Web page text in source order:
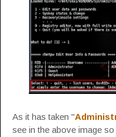
As it has taken "
see in the above image so